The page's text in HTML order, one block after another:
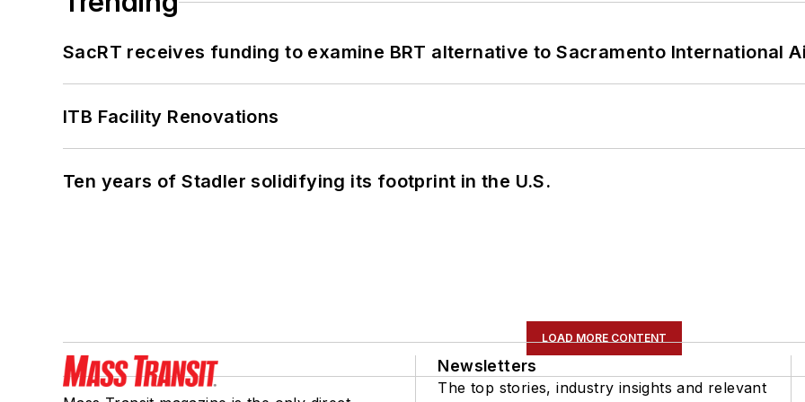
SacRT receives funding to examine BRT alternative to Sacramento International
ITB Facility Renovations
Ten years of Stadler solidifying its footprint in the U.S.
LOAD MORE CONTENT
Newsletters
The top stories, industry insights and relevant